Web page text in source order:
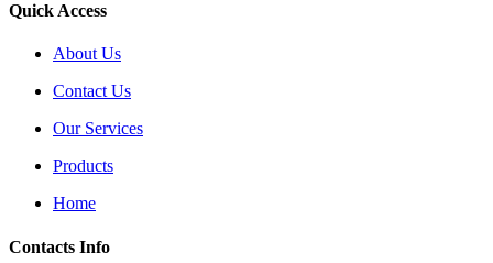
Quick Access
About Us
Contact Us
Our Services
Products
Home
Contacts Info